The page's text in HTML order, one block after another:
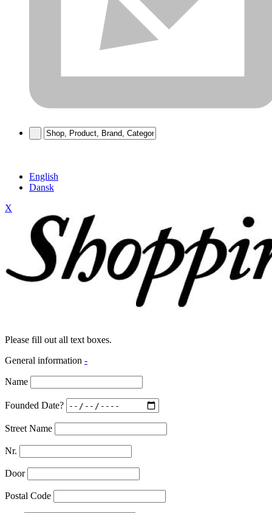
English
Dansk
X
Please fill out all text boxes.
General information -
Name
Founded Date?
Street Name
Nr.
Door
Postal Code